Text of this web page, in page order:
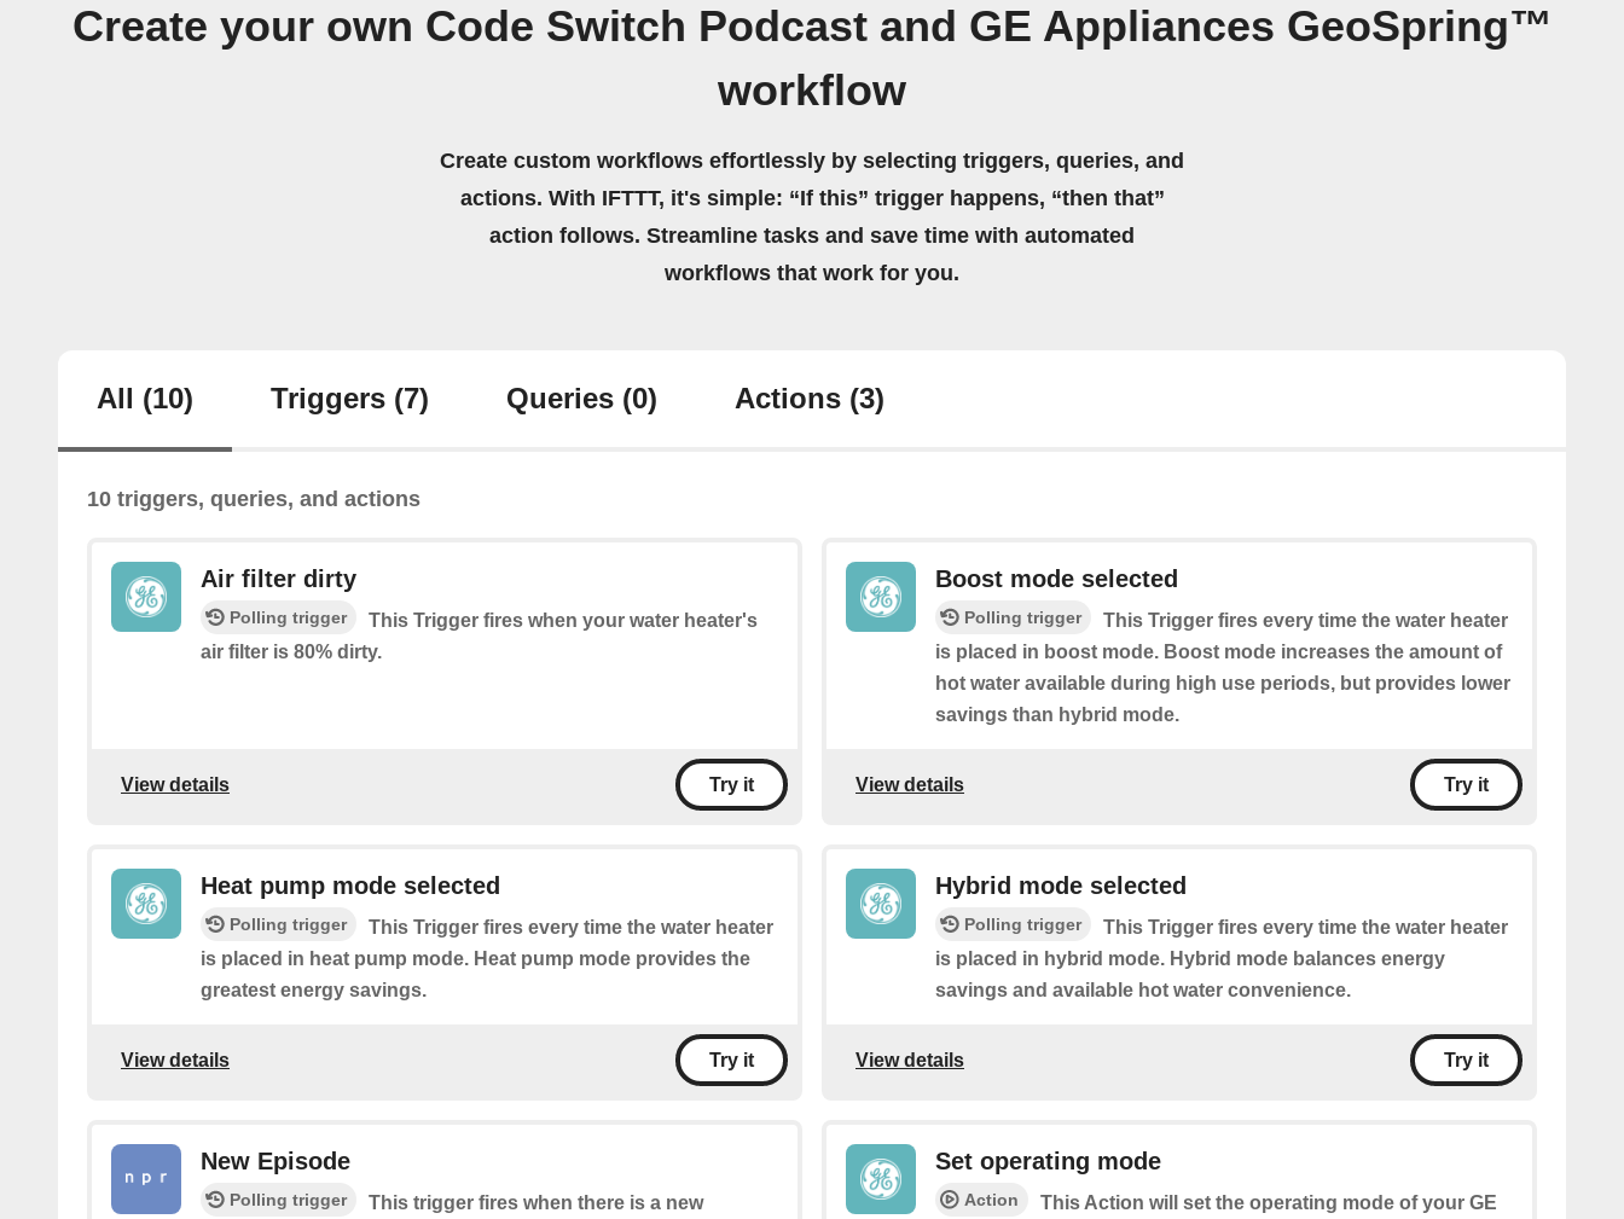
Create your own Code Switch Podcast and GE Appliances GeoSpring™
workflow
Create custom workflows effortlessly by selecting triggers, queries, and
actions. With IFTTT, it's simple: “If this” trigger happens, “then that”
action follows. Streamline tasks and save time with automated
workflows that work for you.
All (10) Triggers (7) Queries (0) Actions (3)
10 triggers, queries, and actions
Air filter dirty
Polling trigger
This Trigger fires when your water heater's
air filter is 80% dirty.
View details Try it
Boost mode selected
Polling trigger
This Trigger fires every time the water heater
is placed in boost mode. Boost mode increases the amount of
hot water available during high use periods, but provides lower
savings than hybrid mode.
View details Try it
Heat pump mode selected
Polling trigger
This Trigger fires every time the water heater
is placed in heat pump mode. Heat pump mode provides the
greatest energy savings.
View details Try it
Hybrid mode selected
Polling trigger
This Trigger fires every time the water heater
is placed in hybrid mode. Hybrid mode balances energy
savings and available hot water convenience.
View details Try it
New Episode
Polling trigger This trigger fires when there is a new
Set operating mode
Action This Action will set the operating mode of your GE